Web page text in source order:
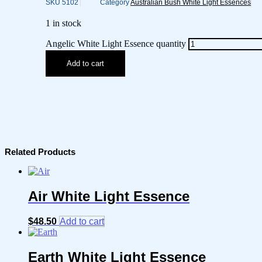
SKU 5102 CategoryAustralian Bush White Light Essences
1 in stock
Angelic White Light Essence quantity
Add to cart
Related Products
Air White Light Essence
$48.50 Add to cart
Earth White Light Essence